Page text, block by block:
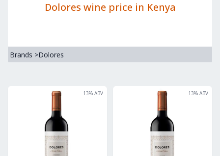
Dolores wine price in Kenya
Brands >Dolores
13% ABV 13% ABV